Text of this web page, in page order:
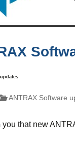
ANTRAX Software
that new